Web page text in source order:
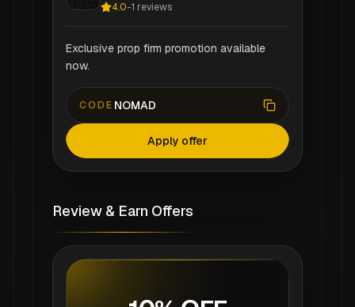
4.0-1 reviews
Exclusive prop firm promotion available
now.
CODE NOMAD
Apply offer
Review & Earn Offers